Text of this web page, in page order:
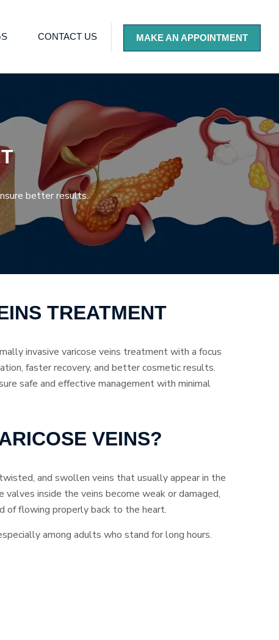
CONTACT US MAKE AN APPOINTMENT
better results.
TREATMENT
invasive varicose veins treatment with a focus
faster recovery, and better cosmetic results.
safe and effective management with minimal
VEINS?
and swollen veins that usually appear in the
inside the veins become weak or damaged,
of flowing properly back to the heart.
among adults who stand for long hours.